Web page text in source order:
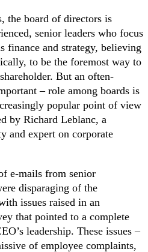
the board of directors is
senior leaders who focus
finance and strategy, believing
to be the foremost way to
But an often-
– role among boards is
popular point of view
by Richard Leblanc, a
and expert on corporate
e-mails from senior
disparaging of the
issues raised in an
that pointed to a complete
leadership. These issues –
of employee complaints,